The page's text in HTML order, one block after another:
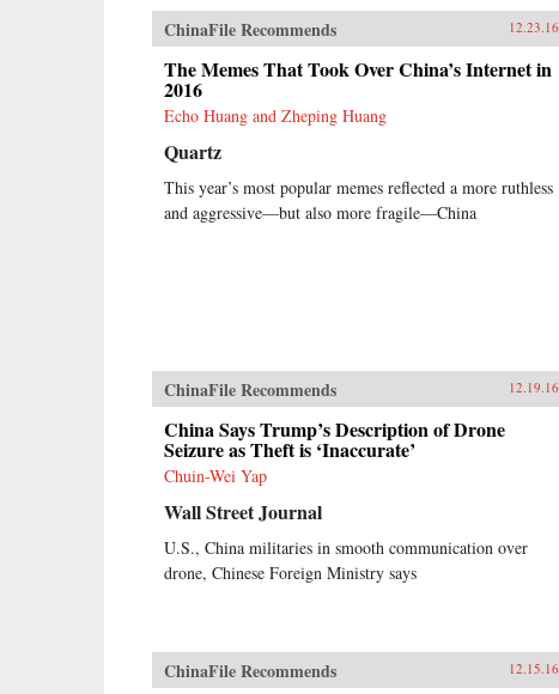
ChinaFile Recommends 12.23.16
The Memes That Took Over China’s Internet in
2016
Echo Huang and Zheping Huang
Quartz
This year’s most popular memes reflected a more ruthless
and aggressive—but also more fragile—China
ChinaFile Recommends 12.19.16
China Says Trump’s Description of Drone
Seizure as Theft is ‘Inaccurate’
Chuin-Wei Yap
Wall Street Journal
U.S., China militaries in smooth communication over
drone, Chinese Foreign Ministry says
ChinaFile Recommends 12.15.16